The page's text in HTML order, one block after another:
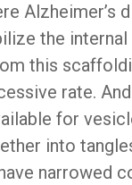
Alzheimer’s
the
this
rate.
for
into
narrowed